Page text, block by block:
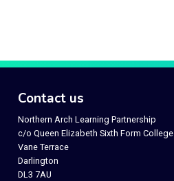
Contact us
Northern Arch Learning Partnership
c/o Queen Elizabeth Sixth Form College
Vane Terrace
Darlington
DL3 7AU